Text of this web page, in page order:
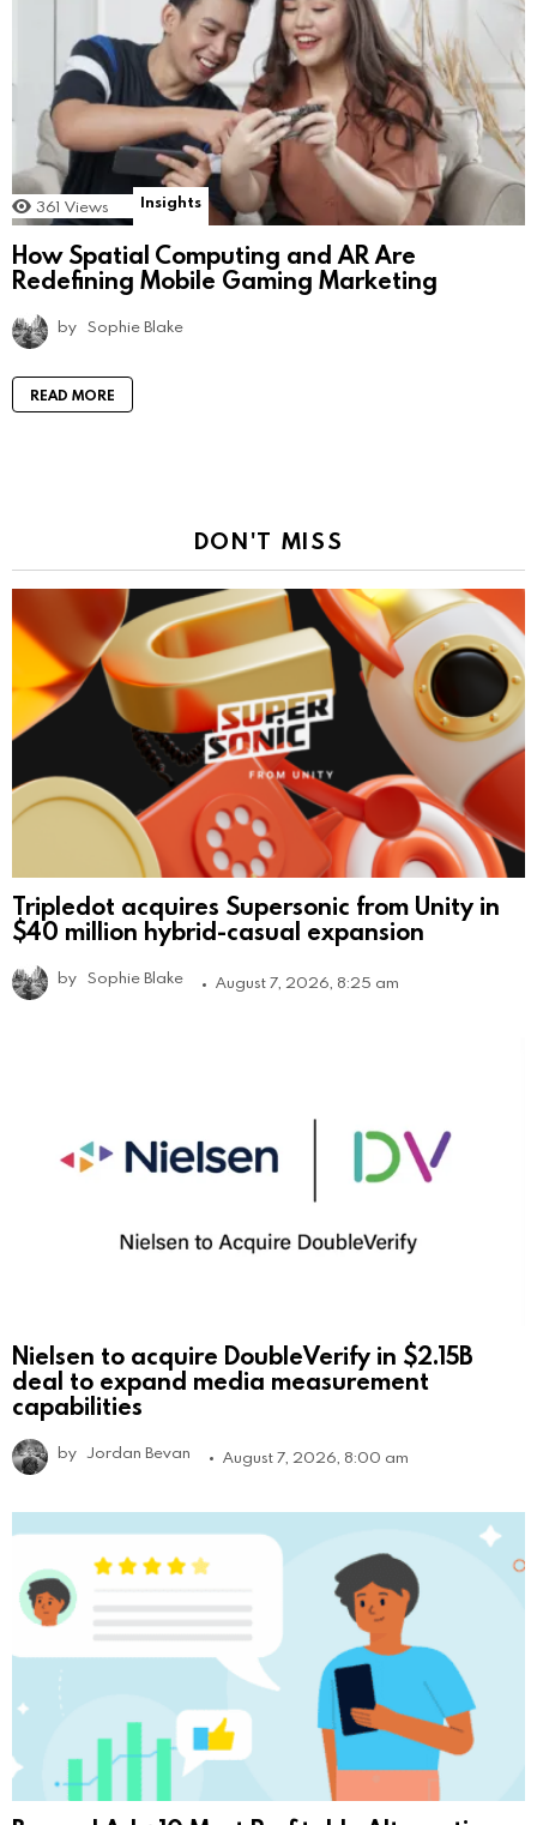
361 Views Insights
How Spatial Computing and AR Are
Redefining Mobile Gaming Marketing
by Sophie Blake
READ MORE
DON'T MISS
Tripledot acquires Supersonic from Unity in
$40 million hybrid-casual expansion
by Sophie Blake August 7, 2026, 8:25 am
Nielsen to acquire DoubleVerify in $2.15B
deal to expand media measurement
capabilities
by Jordan Bevan August 7, 2026, 8:00 am